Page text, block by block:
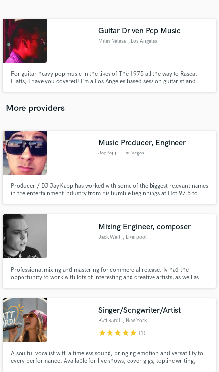
Guitar Driven Pop Music
Miles Nalasa , Los Angeles
For guitar heavy pop music in the likes of The 1975 all the way to Rascal
Flatts, I have you covered! I'm a Los Angeles based session guitarist and
have been featured on numerous projects in LA
More providers:
Music Producer, Engineer
JayKapp , Las Vegas
Producer / DJ JayKapp has worked with some of the biggest relevant names
in the entertainment industry from his humble beginnings at Hot 97.5 to
nominated Chief engineer Luca Pretolesi - Studiodmi.com
Mixing Engineer, composer
Jack Wait , Liverpool
Professional mixing and mastering for commercial release. Iv had the
opportunity to work with lots of interesting and creative artists, as well as
am comfortable working in any genre.
Singer/Songwriter/Artist
Katt Rardi , New York
starstarstarstarstar (1)
A soulful vocalist with a timeless sound, bringing emotion and versatility to
every performance. Available for live shows, cover gigs, topline writing,
Contact pros directly with your project details
and receive handcrafted proposals and budgets
Make Amazing Music
secure platform. Payment is only released when
work is complete.